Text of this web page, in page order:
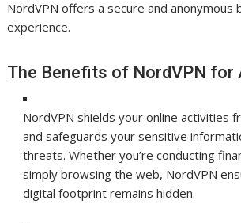
NordVPN offers a secure and anonymous
experience.
The Benefits of NordVPN for
NordVPN shields your online activities
and safeguards your sensitive
threats. Whether you’re conducting
simply browsing the web, NordVPN
digital footprint remains hidden.